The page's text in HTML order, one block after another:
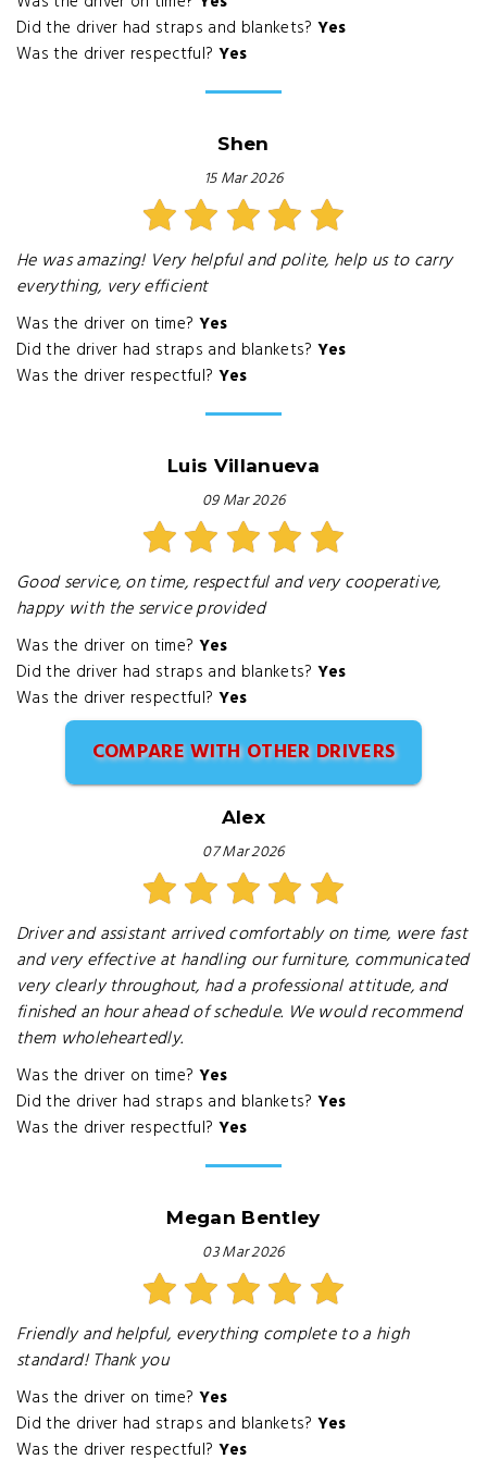
Did the driver had straps and blankets? Yes
Was the driver respectful? Yes
Shen
15 Mar 2026
He was amazing! Very helpful and polite, help us to carry
everything, very efficient
Was the driver on time? Yes
Did the driver had straps and blankets? Yes
Was the driver respectful? Yes
Luis Villanueva
09 Mar 2026
Good service, on time, respectful and very cooperative,
happy with the service provided
Was the driver on time? Yes
Did the driver had straps and blankets? Yes
Was the driver respectful? Yes
COMPARE WITH OTHER DRIVERS
Alex
07 Mar 2026
Driver and assistant arrived comfortably on time, were fast
and very effective at handling our furniture, communicated
very clearly throughout, had a professional attitude, and
finished an hour ahead of schedule. We would recommend
them wholeheartedly.
Was the driver on time? Yes
Did the driver had straps and blankets? Yes
Was the driver respectful? Yes
Megan Bentley
03 Mar 2026
Friendly and helpful, everything complete to a high
standard! Thank you
Was the driver on time? Yes
Did the driver had straps and blankets? Yes
Was the driver respectful? Yes